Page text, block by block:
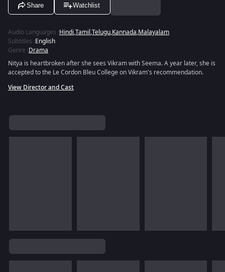
Share Watchlist
Audio Languages :Hindi,Tamil,Telugu,Kannada,Malayalam
Subtitles :English
Genre :Drama
Nitya is heartbroken after she sees Vikram with Seema. A year later, she is
accepted to the Le Cordon Bleu College on Vikram's recommendation.
View Director and Cast